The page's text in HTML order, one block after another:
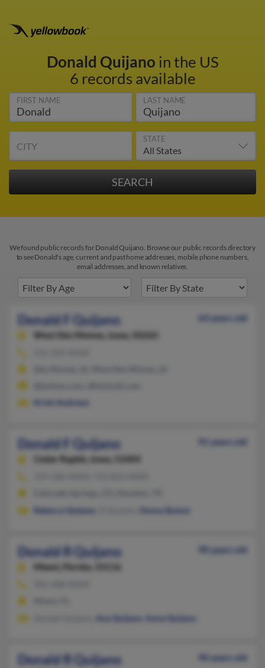
Donald Quijano in the US
6 records available
FIRST NAME LAST NAME
CITY
STATE
We found public records for Donald Quijano. Browse our public records directory
to see Donald's age, current and past home addresses, mobile phone numbers,
email addresses, and known relatives.
Donald F Quijano
64 years old
West Des Moines,
Iowa, 50265
Kristi Andrews
Donald F Quijano
91 years old
Cedar Rapids,
Iowa, 52404
Rebecca Quijano
Donna Butner
Donald R Quijano
90 years old
Miami,
Florida, 33116
Ana Quijano Anna Quijano
Donald R Quijano
90 years old